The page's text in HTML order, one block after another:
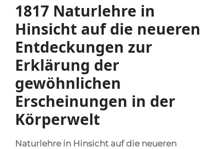
1817 Naturlehre in
Hinsicht auf die neueren
Entdeckungen zur
Erklärung der
gewöhnlichen
Erscheinungen in der
Körperwelt
Naturlehre in Hinsicht auf die neueren